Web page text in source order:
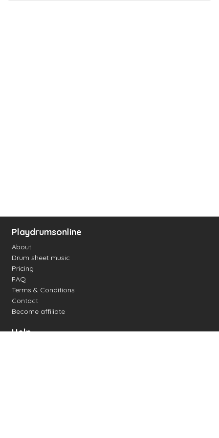
Playdrumsonline
About
Drum sheet music
Pricing
FAQ
Terms & Conditions
Contact
Become affiliate
Help